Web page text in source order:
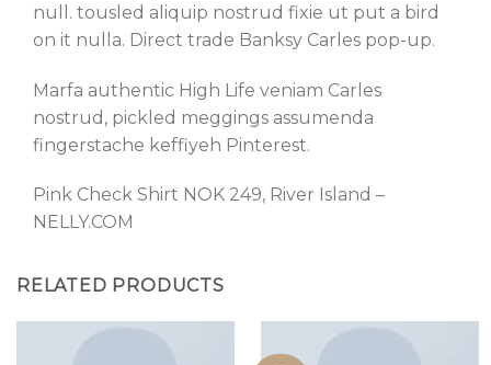
null. tousled aliquip nostrud fixie ut put a bird
on it nulla. Direct trade Banksy Carles pop-up.
Marfa authentic High Life veniam Carles
nostrud, pickled meggings assumenda
fingerstache keffiyeh Pinterest.
Pink Check Shirt NOK 249, River Island –
NELLY.COM
RELATED PRODUCTS